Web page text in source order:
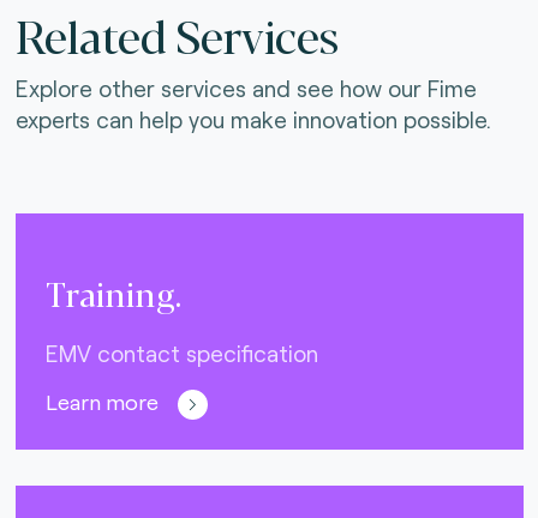
Related Services
Explore other services and see how our Fime
experts can help you make innovation possible.
Training.
EMV contact specification
Learn more